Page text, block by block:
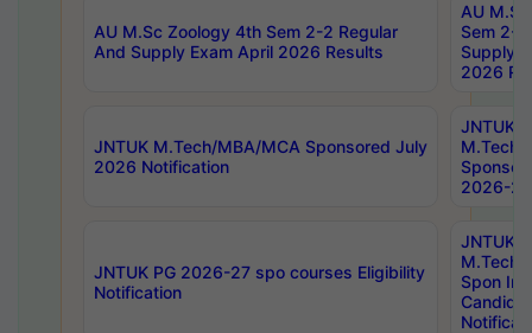
AU M.Sc Zoology 4th Sem 2-2 Regular
And Supply Exam April 2026 Results
AU
Sem 2-
Supply
2026
JNTUK M.Tech/MBA/MCA Sponsored July
2026 Notification
JNTUK
M.Tech/
2026-
JNTUK PG 2026-27 spo courses Eligibility
Notification
JNTUK
M.Tech/
Spon